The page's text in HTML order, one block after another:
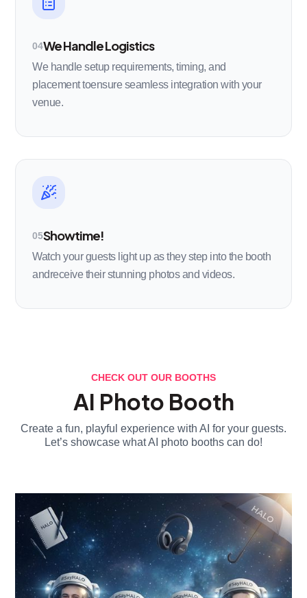
04We Handle Logistics
We handle setup requirements, timing, and
placement toensure seamless integration with your
venue.
05Showtime!
Watch your guests light up as they step into the booth
andreceive their stunning photos and videos.
CHECK OUT OUR BOOTHS
AI Photo Booth
Create a fun, playful experience with AI for your guests.
Let’s showcase what AI photo booths can do!